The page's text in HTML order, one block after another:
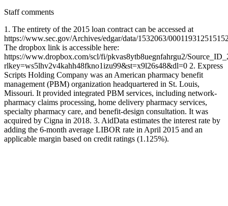
Staff comments
1. The entirety of the 2015 loan contract can be accessed at
https://www.sec.gov/Archives/edgar/data/1532063/
The dropbox link is accessible here:
https://www.dropbox.com/scl/fi/pkvas8ytb8uegnfahrgu2/
rlkey=ws5lhv2v4kahh48fkno1izu99&st=x9l26s48&dl=0 2. Express
Scripts Holding Company was an American pharmacy benefit
management (PBM) organization headquartered in St. Louis,
Missouri. It provided integrated PBM services, including network-
pharmacy claims processing, home delivery pharmacy services,
specialty pharmacy care, and benefit-design consultation. It was
acquired by Cigna in 2018. 3. AidData estimates the interest rate by
adding the 6-month average LIBOR rate in April 2015 and an
applicable margin based on credit ratings (1.125%).